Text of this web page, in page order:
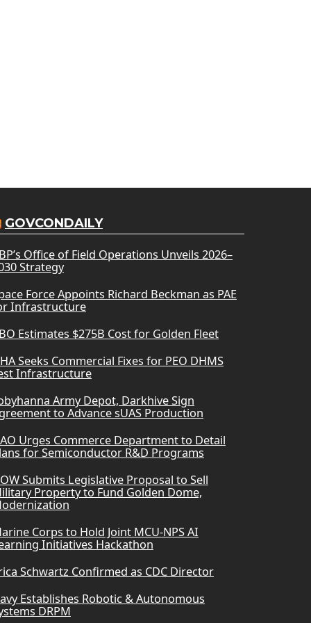
GOVCONDAILY
Office of Field Operations Unveils 2026–
Strategy
Force Appoints Richard Beckman as PAE
Infrastructure
Estimates $275B Cost for Golden Fleet
Seeks Commercial Fixes for PEO DHMS
Infrastructure
Army Depot, Darkhive Sign
to Advance sUAS Production
Urges Commerce Department to Detail
for Semiconductor R&D Programs
Submits Legislative Proposal to Sell
Property to Fund Golden Dome,
Corps to Hold Joint MCU-NPS AI
Initiatives Hackathon
Schwartz Confirmed as CDC Director
Establishes Robotic & Autonomous
DRPM